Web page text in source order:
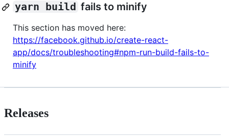
yarn build fails to minify
This section has moved here:
https://facebook.github.io/create-react-
app/docs/troubleshooting#npm-run-build-fails-to-
minify
Releases